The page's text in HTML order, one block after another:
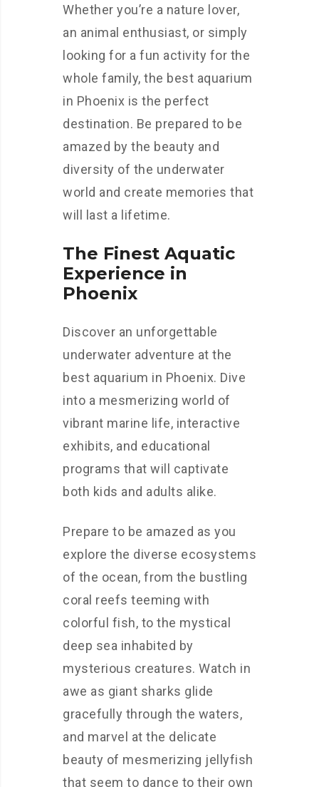
Whether you’re a nature lover,
an animal enthusiast, or simply
looking for a fun activity for the
whole family, the best aquarium
in Phoenix is the perfect
destination. Be prepared to be
amazed by the beauty and
diversity of the underwater
world and create memories that
will last a lifetime.
The Finest Aquatic
Experience in
Phoenix
Discover an unforgettable
underwater adventure at the
best aquarium in Phoenix. Dive
into a mesmerizing world of
vibrant marine life, interactive
exhibits, and educational
programs that will captivate
both kids and adults alike.
Prepare to be amazed as you
explore the diverse ecosystems
of the ocean, from the bustling
coral reefs teeming with
colorful fish, to the mystical
deep sea inhabited by
mysterious creatures. Watch in
awe as giant sharks glide
gracefully through the waters,
and marvel at the delicate
beauty of mesmerizing jellyfish
that seem to dance to their own